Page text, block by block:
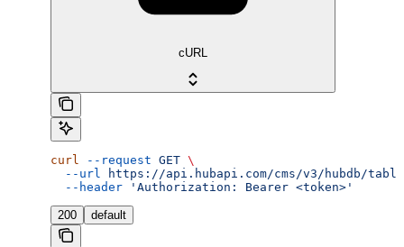
cURL
curl --request GET \
  --url
https://api.hubapi.com/cms/v3/hubdb/
  --header
'Authorization: Bearer <token>'
200 default